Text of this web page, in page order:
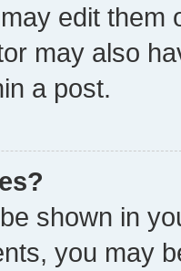
edit them
may also
a post.
shown in
you may